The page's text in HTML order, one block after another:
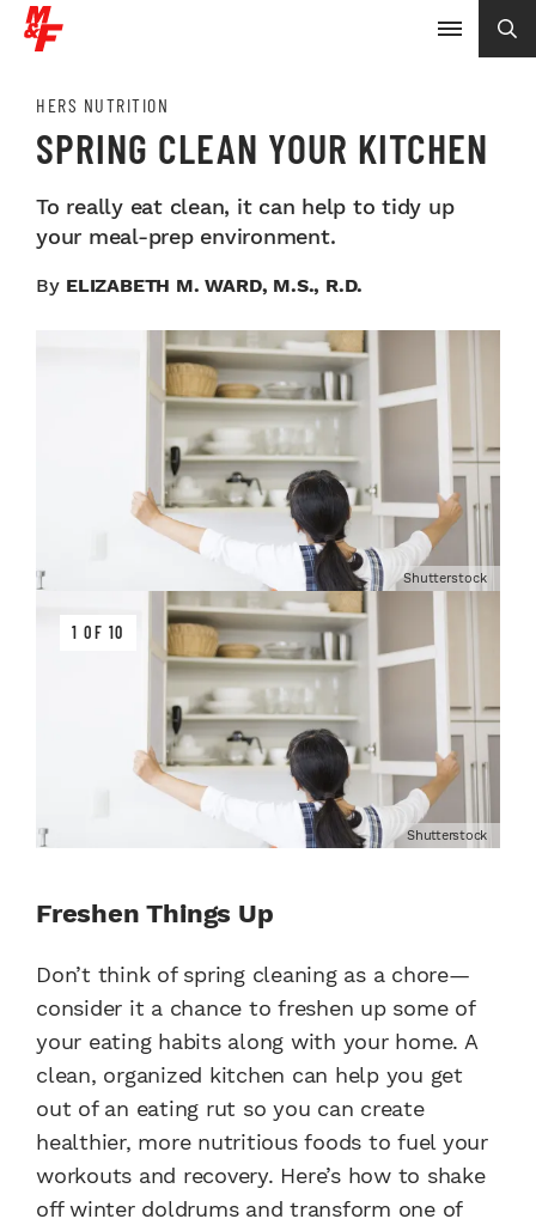
HERS NUTRITION
SPRING CLEAN YOUR KITCHEN
To really eat clean, it can help to tidy up
your meal-prep environment.
By ELIZABETH M. WARD, M.S., R.D.
Shutterstock
1 OF 10
Shutterstock
Freshen Things Up
Don’t think of spring cleaning as a chore—
consider it a chance to freshen up some of
your eating habits along with your home. A
clean, organized kitchen can help you get
out of an eating rut so you can create
healthier, more nutritious foods to fuel your
workouts and recovery. Here’s how to shake
off winter doldrums and transform one of